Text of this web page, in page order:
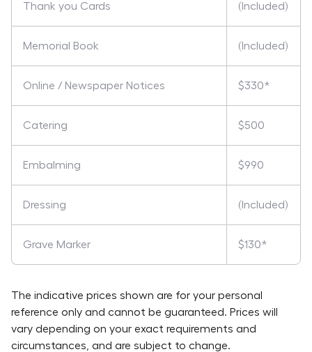
Thank you Cards (Included)
Memorial Book (Included)
Online / Newspaper Notices $330*
Catering $500
Embalming $990
Dressing (Included)
Grave Marker $130*
The indicative prices shown are for your personal
reference only and cannot be guaranteed. Prices will
vary depending on your exact requirements and
circumstances, and are subject to change.